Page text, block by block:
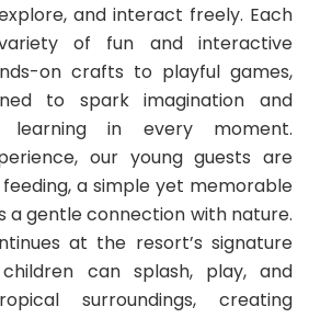
and interact freely. Each
of fun and interactive
on crafts to playful games,
to spark imagination and
learning in every moment.
our young guests are
a simple yet memorable
gentle connection with nature.
at the resort’s signature
can splash, play, and
surroundings, creating